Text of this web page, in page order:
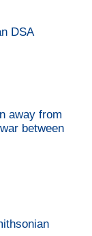
DSA
away from
between